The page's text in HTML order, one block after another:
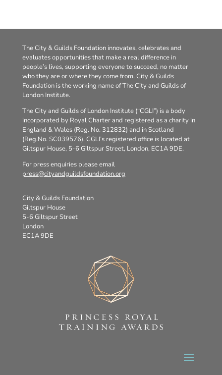
The City & Guilds Foundation innovates, celebrates and
evaluates opportunities that make a real difference in
people’s lives, supporting everyone to succeed, no matter
who they are or where they come from. City & Guilds
Foundation is the working name of The City and Guilds of
London Institute.
The City and Guilds of London Institute (“CGLI”) is a body
incorporated by Royal Charter and registered as a charity in
England & Wales (Reg. No. 312832) and in Scotland
(Reg.No. SC039576). CGLI’s registered office is located at
Giltspur House, 5-6 Giltspur Street, London, EC1A 9DE.
For press enquiries please email
press@cityandguildsfoundation.org
City & Guilds Foundation
Giltspur House
5-6 Giltspur Street
London
EC1A 9DE